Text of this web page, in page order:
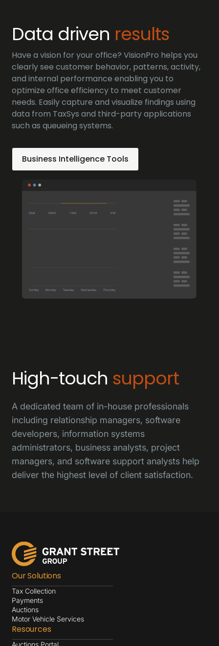
Data driven results
Have a vision for your office? VisionPro helps you
clearly see customer behavior, patterns, activity,
and internal performance enabling you to
optimize office efficiency to meet customer
needs. Easily capture and visualize findings using
data from TaxSys and third-party applications
such as queueing systems.
Business Intelligence Tools
High-touch support
A dedicated team of in-house professionals
including relationship managers, software
developers, information systems
administrators, business analysts, project
managers, and software support analysts help
deliver the highest level of client satisfaction.
Our Solutions
Tax Collection
Payments
Auctions
Motor Vehicle Services
Resources
Auctions Portal